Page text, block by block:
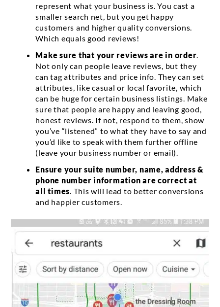
represent what your business is. You cast a
smaller search net, but you get happy
customers and higher quality conversions.
Which equals good reviews!
Make sure that your reviews are in order
Not only can people leave reviews, but they
can tag attributes and price info. They can set
attributes, like casual or local favorite, which
can be huge for certain business listings. Make
sure that people are happy and leaving good,
honest reviews. If not, respond to them, show
you’ve “listened” to what they have to say and
you’d like to speak with them further offline
(leave your business number or email).
Ensure your suite number, name, address &
phone number information are correct at
all times . This will lead to better conversions
and happier customers.